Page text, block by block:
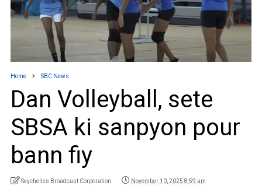
Home SBC News
Dan Volleyball, sete
SBSA ki sanpyon pour
bann fiy
Seychelles Broadcast Corporation November 10, 2025 8:59 am